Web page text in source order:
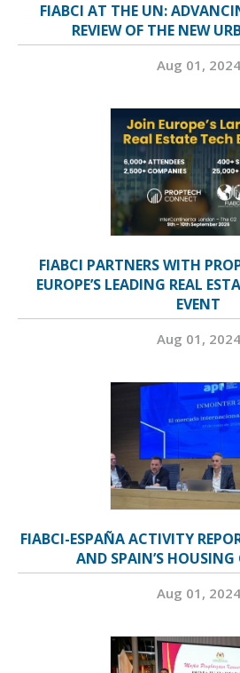
FIABCI AT THE UN:
REVIEW OF THE NEW
Aug 01, 2024
FIABCI PARTNERS WITH
EUROPE’S LEADING REAL
EVENT
Aug 01, 2024
FIABCI-ESPAÑA ACTIVITY
AND SPAIN’S HOUSING
Aug 01, 2024